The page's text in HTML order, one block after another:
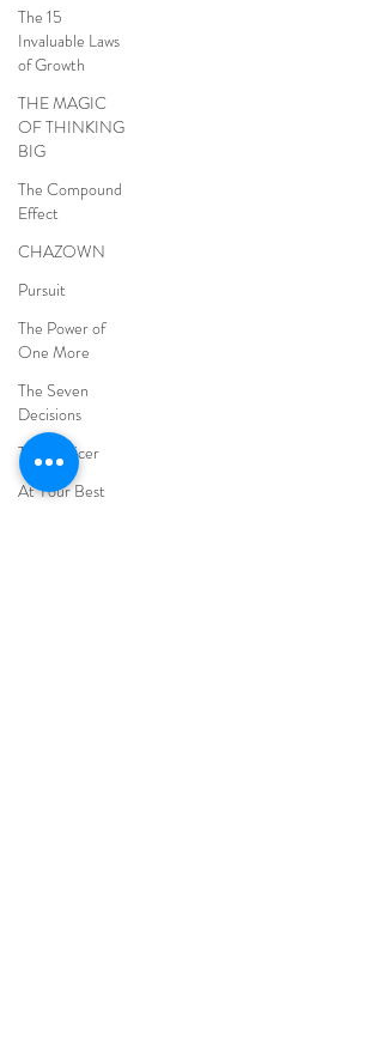
The 15
Invaluable Laws
of Growth
THE MAGIC
OF THINKING
BIG
The Compound
Effect
CHAZOWN
Pursuit
The Power of
One More
The Seven
Decisions
The Noticer
At Your Best